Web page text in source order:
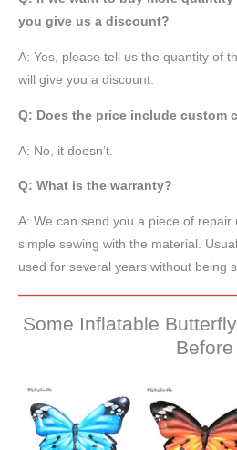
you give us a discount?
A: Yes, please tell us the quantity of
will give you a discount.
Q: Does the price include custom
A: No, it doesn’t.
Q: What is the warranty?
A: We can send you a piece of repair
simple sewing with the material.
used for several years without being
Some Inflatable
Before